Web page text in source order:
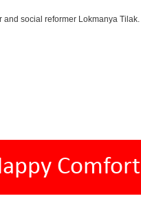
social reformer Lokmanya